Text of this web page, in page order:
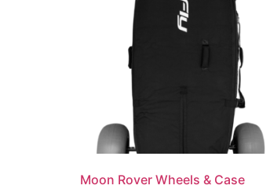
Moon Rover Wheels & Case